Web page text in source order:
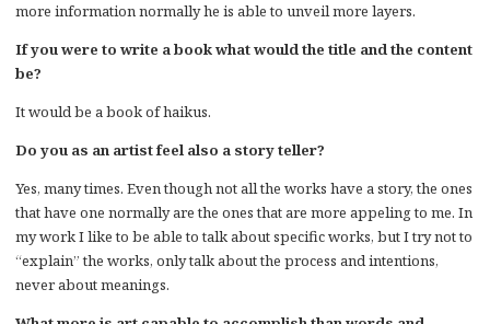
more information normally he is able to unveil more layers.
If you were to write a book what would the title and the content
be?
It would be a book of haikus.
Do you as an artist feel also a story teller?
Yes, many times. Even though not all the works have a story, the ones
that have one normally are the ones that are more appeling to me. In
my work I like to be able to talk about specific works, but I try not to
“explain” the works, only talk about the process and intentions,
never about meanings.